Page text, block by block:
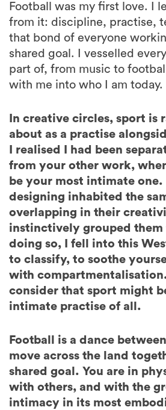
Football was my first love. I
from it: discipline, practise,
that bond of everyone
shared goal. I vesselled
part of, from music to
with me into who I am today.
In creative circles, sport is
about as a practise
I realised I had been
from your other work,
be your most intimate one.
designing inhabited the
overlapping in their
instinctively grouped them
doing so, I fell into this
to classify, to soothe
with
consider that sport might
intimate practise of all.
Football is a dance
move across the land
shared goal. You are in
with others, and with the
intimacy in its most